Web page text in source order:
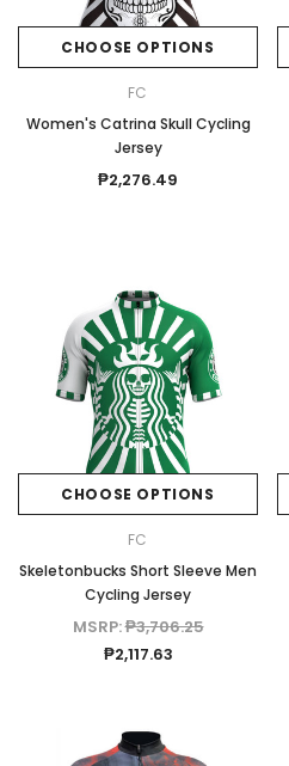
CHOOSE OPTIONS
FC
Women's Catrina Skull Cycling
Jersey
₱2,276.49
CHOOSE OPTIONS
FC
Skeletonbucks Short Sleeve Men
Cycling Jersey
MSRP:₱3,706.25
₱2,117.63